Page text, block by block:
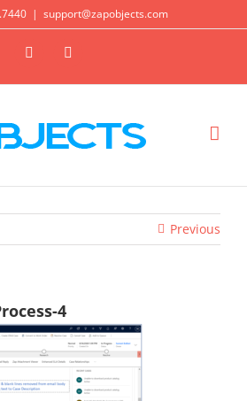
| support@zapobjects.com
X LinkedIn
Previous
4